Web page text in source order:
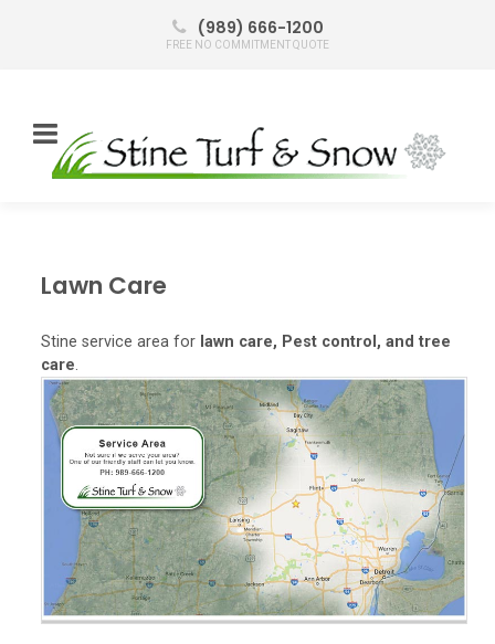
(989) 666-1200
FREE NO COMMITMENT QUOTE
Lawn Care
Stine service area for lawn care, Pest control, and tree
care.